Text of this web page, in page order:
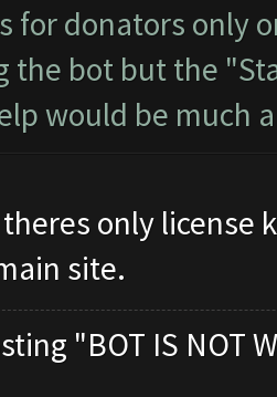
for donators only
the bot but the
would be much
only license
site.
"BOT IS NOT